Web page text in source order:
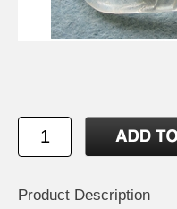
Product Description